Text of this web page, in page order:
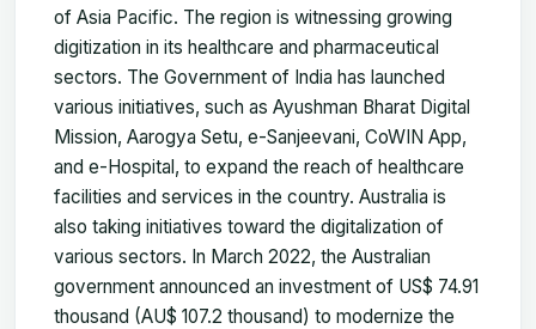
of Asia Pacific. The region is witnessing growing
digitization in its healthcare and pharmaceutical
sectors. The Government of India has launched
various initiatives, such as Ayushman Bharat Digital
Mission, Aarogya Setu, e-Sanjeevani, CoWIN App,
and e-Hospital, to expand the reach of healthcare
facilities and services in the country. Australia is
also taking initiatives toward the digitalization of
various sectors. In March 2022, the Australian
government announced an investment of US$ 74.91
thousand (AU$ 107.2 thousand) to modernize the